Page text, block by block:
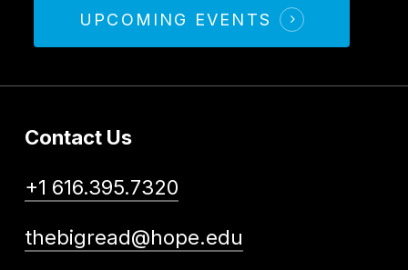
UPCOMING EVENTS
Contact Us
+1 616.395.7320
thebigread@hope.edu